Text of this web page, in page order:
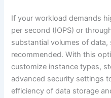
If your workload demands
per second (IOPS) or
substantial volumes of
recommended. With this
customize instance types,
advanced security settings
efficiency of data storage